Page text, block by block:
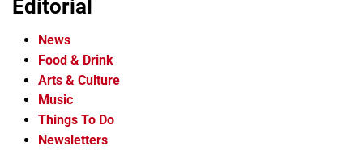
Editorial
News
Food & Drink
Arts & Culture
Music
Things To Do
Newsletters